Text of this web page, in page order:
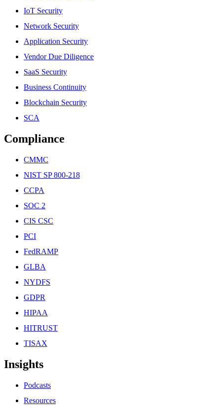
IoT Security
Network Security
Application Security
Vendor Due Diligence
SaaS Security
Business Continuity
Blockchain Security
SCA
Compliance
CMMC
NIST SP 800-218
CCPA
SOC 2
CIS CSC
PCI
FedRAMP
GLBA
NYDFS
GDPR
HIPAA
HITRUST
TISAX
Insights
Podcasts
Resources